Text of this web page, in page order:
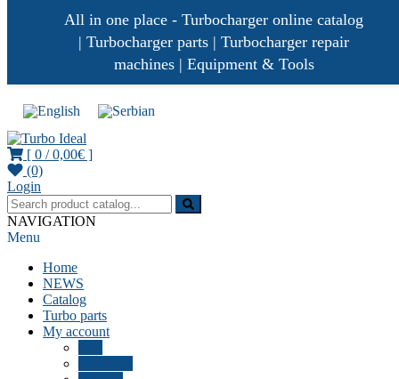
Turbo Ideal
Turbocharger parts
[ 0 /0,00€ ]
(0)
Login
NAVIGATION
Menu
Home
NEWS
Catalog
Turbo parts
My account
All in one place - Turbocharger online catalog
| Turbocharger parts | Turbocharger repair
machines | Equipment & Tools